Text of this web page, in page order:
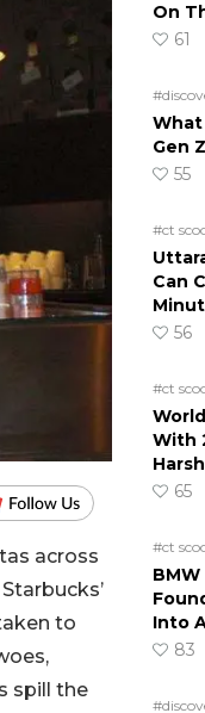
across
to
spill the
On
61
What
Gen
55
#ct
Can
56
#ct
With
65
#ct
Into
83